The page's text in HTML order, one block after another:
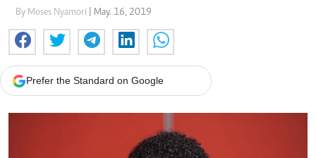
By Moses Nyamori | May. 16, 2019
Prefer the Standard on Google